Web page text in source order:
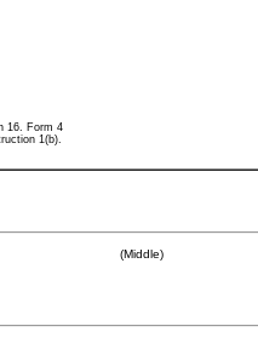
16. Form 4
1(b).
(Middle)